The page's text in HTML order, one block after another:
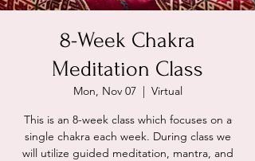
8-Week Chakra
Meditation Class
Mon, Nov 07
  |
Virtual
This is an 8-week class which focuses on a
single chakra each week. During class we
will utilize guided meditation, mantra, and